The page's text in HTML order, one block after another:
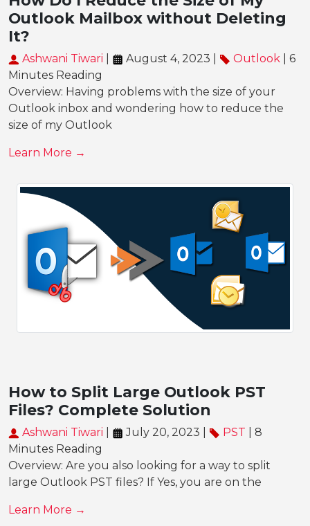
Outlook Mailbox without Deleting
It?
Ashwani Tiwari August 4, 2023 | Outlook | 6
Minutes Reading
Overview: Having problems with the size of your
Outlook inbox and wondering how to reduce the
size of my Outlook
Learn More →
How to Split Large Outlook PST
Files? Complete Solution
Ashwani Tiwari July 20, 2023 | PST | 8
Minutes Reading
Overview: Are you also looking for a way to split
large Outlook PST files? If Yes, you are on the
Learn More →